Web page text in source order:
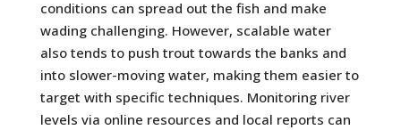
conditions can spread out the fish and make
wading challenging. However, scalable water
also tends to push trout towards the banks and
into slower-moving water, making them easier to
target with specific techniques. Monitoring river
levels via online resources and local reports can